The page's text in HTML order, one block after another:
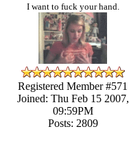
I want to fuck your hand.
Registered Member #571
Joined: Thu Feb 15 2007,
09:59PM
Posts: 2809